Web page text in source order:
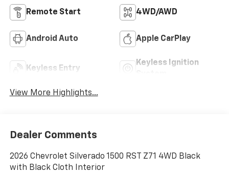
Remote Start 4WD/AWD
Android Auto Apple CarPlay
Keyless Entry
Keyless Ignition
View More Highlights...
Dealer Comments
2026 Chevrolet Silverado 1500 RST Z71 4WD Black
with Black Cloth Interior